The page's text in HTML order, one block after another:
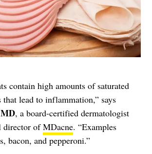
contain high amounts of saturated
that lead to inflammation,” says
, a board-certified dermatologist
director ofMDacne. “Examples
bacon, and pepperoni.”